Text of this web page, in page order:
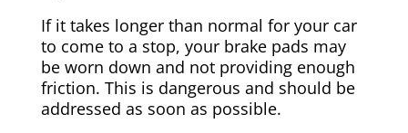
If it takes longer than normal for your car
to come to a stop, your brake pads may
be worn down and not providing enough
friction. This is dangerous and should be
addressed as soon as possible.